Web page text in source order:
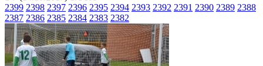
2399 2398 2397 2396 2395 2394 2393 2392 2391 2390 2389 2388
2387 2386 2385 2384 2383 2382